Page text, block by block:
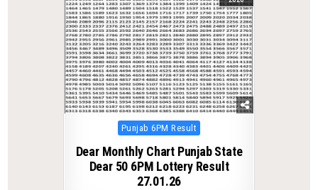
Posted
Punjab 6PM Result
Dear Monthly Chart Punjab State
Dear 50 6PM Lottery Result
27.01.26